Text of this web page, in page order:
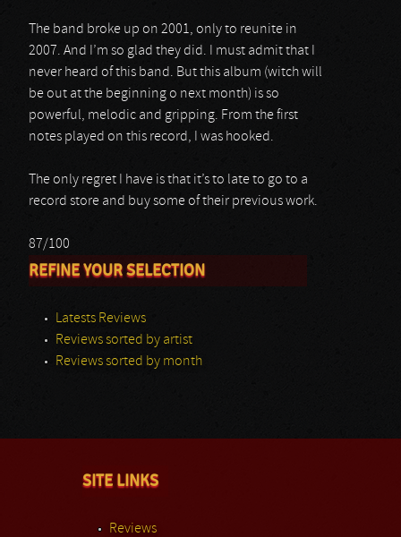
The band broke up on 2001, only to reunite in
2007. And I’m so glad they did. I must admit that I
never heard of this band. But this album (witch will
be out at the beginning o next month) is so
powerful, melodic and gripping. From the first
notes played on this record, I was hooked.
The only regret I have is that it’s to late to go to a
record store and buy some of their previous work.
87/100
REFINE YOUR SELECTION
Latests Reviews
Reviews sorted by artist
Reviews sorted by month
SITE LINKS
Reviews